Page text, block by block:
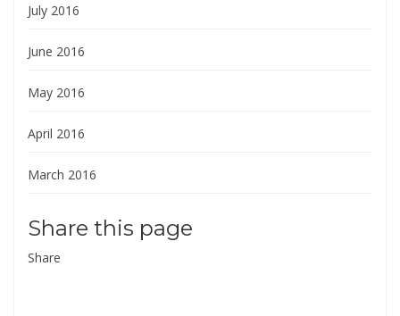
July 2016
June 2016
May 2016
April 2016
March 2016
Share this page
Share